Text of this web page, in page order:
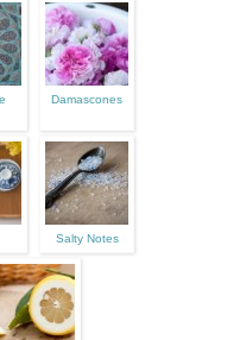
Damascones
Salty Notes